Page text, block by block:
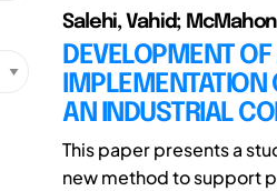
Salehi, Vahid;
DEVELOPMENT
AN INDUSTRIAL
This paper presents a
new method to support